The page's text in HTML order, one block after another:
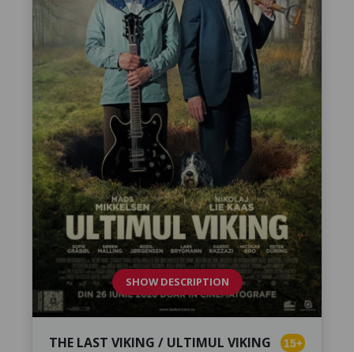
SHOW DESCRIPTION
THE LAST VIKING / ULTIMUL VIKING 15+